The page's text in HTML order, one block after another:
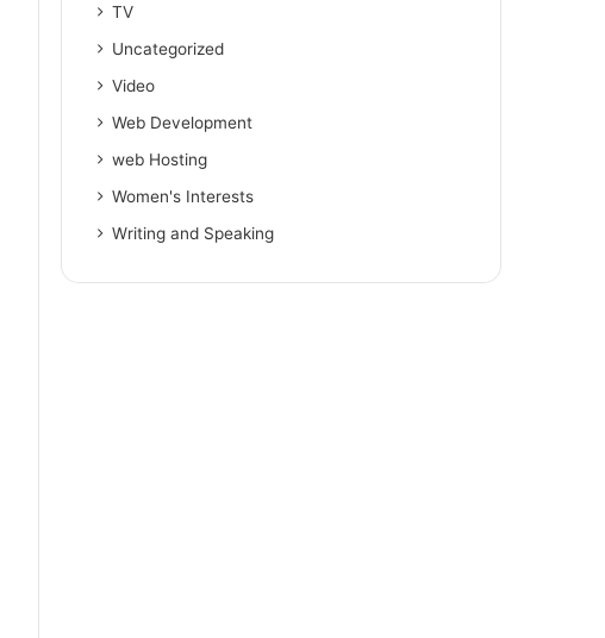
TV
Uncategorized
Video
Web Development
web Hosting
Women's Interests
Writing and Speaking